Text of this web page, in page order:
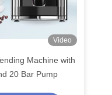
Video
Machine with
20 Bar Pump